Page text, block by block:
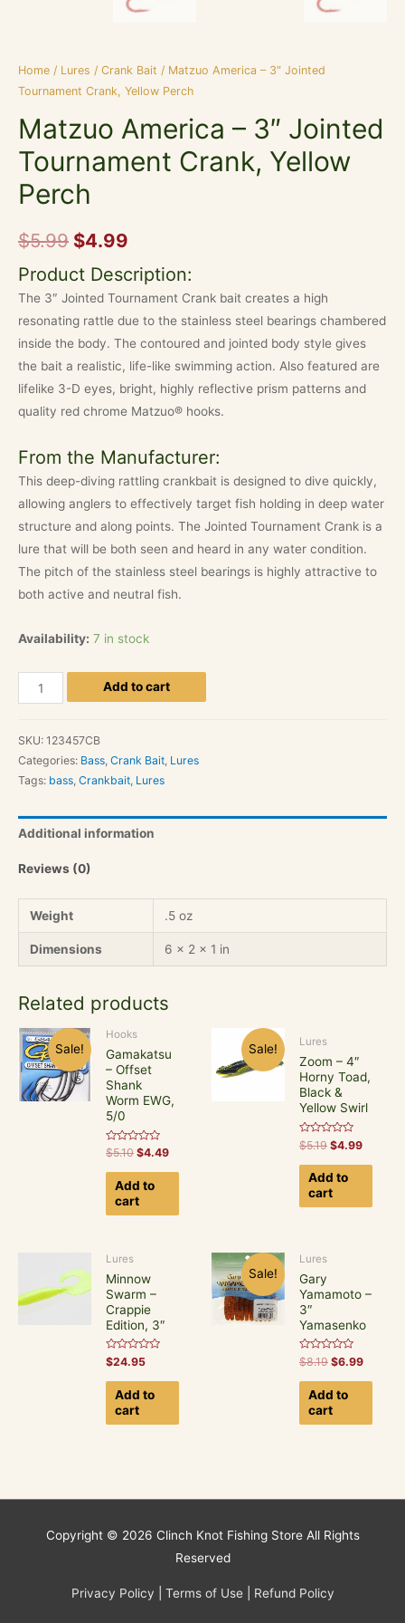
Home / Lures / Crank Bait / Matzuo America – 3″ Jointed
Tournament Crank, Yellow Perch
Matzuo America – 3″ Jointed
Tournament Crank, Yellow
Perch
$5.99 $4.99
Product Description:
The 3″ Jointed Tournament Crank bait creates a high
resonating rattle due to the stainless steel bearings chambered
inside the body. The contoured and jointed body style gives
the bait a realistic, life-like swimming action. Also featured are
lifelike 3-D eyes, bright, highly reflective prism patterns and
quality red chrome Matzuo® hooks.
From the Manufacturer:
This deep-diving rattling crankbait is designed to dive quickly,
allowing anglers to effectively target fish holding in deep water
structure and along points. The Jointed Tournament Crank is a
lure that will be both seen and heard in any water condition.
The pitch of the stainless steel bearings is highly attractive to
both active and neutral fish.
Availability: 7 in stock
Matzuo
America
Crank,
Yellow
Perch
Add to cart
SKU: 123457CB
Categories: Bass Crank Bait Lures
Tags: bass Crankbait Lures
Additional information
Reviews (0)
Weight .5 oz
Dimensions 6 × 2 × 1 in
Related products
Sale!
Hooks
Gamakatsu
– Offset
Shank
Worm EWG,
5/0
Rated
0
out
$5.10 $4.49
Add to
cart
Sale! Lures
Zoom – 4″
Horny Toad,
Black &
Yellow Swirl
Rated
0
out
$5.19 $4.99
Add to
cart
Lures
Minnow
Swarm –
Crappie
Edition, 3″
Rated
0
out
$24.95
Add to
cart
Sale!
Lures
Gary
Yamamoto –
3″
Yamasenko
Rated
0
out
$8.19 $6.99
Add to
cart
Copyright © 2026 Clinch Knot Fishing StoreAll Rights
Reserved
Privacy Policy Terms of Use| Refund Policy